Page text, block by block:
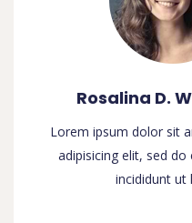
Rosalina D.
Lorem ipsum dolor sit
adipisicing elit, sed
incididunt ut